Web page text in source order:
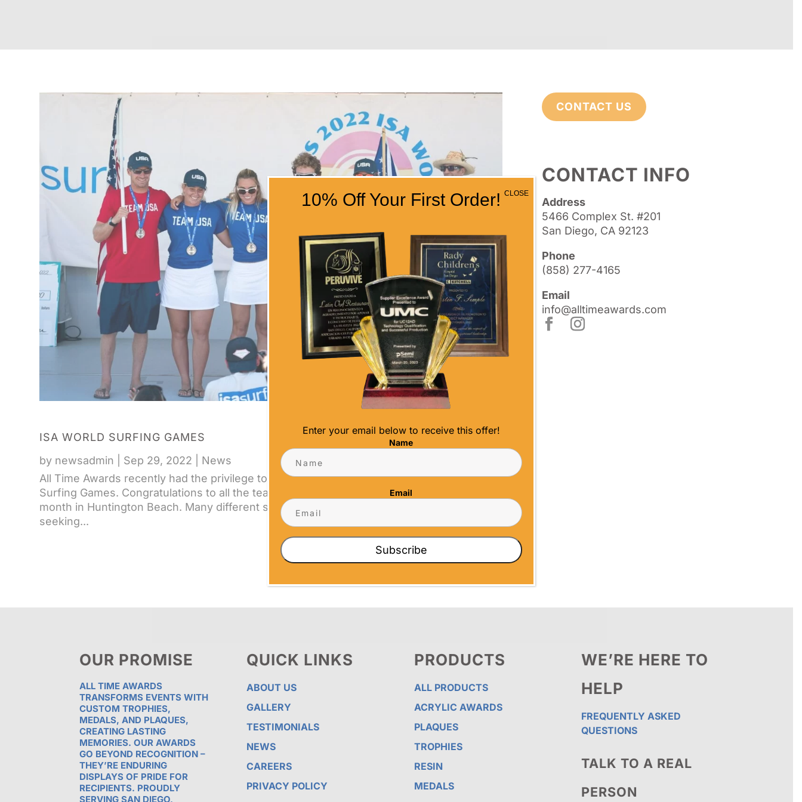
ISA WORLD SURFING GAMES
by newsadmin Sep 29, 2022
News
All Time Awards recently had the privilege to make medals and trophies for the ISA World
Surfing Games. Congratulations to all the teams and participants who got to compete this
month in Huntington Beach. Many different surfers from various nations were still
seeking...
CONTACT US
CONTACT INFO
Address
5466 Complex St. #201
San Diego, CA 92123
Phone
(858) 277-4165
Email
info@alltimeawards.com
OUR PROMISE
ALL TIME AWARDS
TRANSFORMS EVENTS WITH
CUSTOM TROPHIES,
MEDALS, AND PLAQUES,
CREATING LASTING
MEMORIES. OUR AWARDS
GO BEYOND RECOGNITION –
THEY’RE ENDURING
DISPLAYS OF PRIDE FOR
RECIPIENTS. PROUDLY
SERVING SAN DIEGO,
QUICK LINKS
ABOUT US
GALLERY
TESTIMONIALS
NEWS
CAREERS
PRIVACY POLICY
PRODUCTS
ALL PRODUCTS
ACRYLIC AWARDS
PLAQUES
TROPHIES
RESIN
MEDALS
WE’RE HERE TO
HELP
FREQUENTLY ASKED
QUESTIONS
TALK TO A REAL
PERSON
10% Off Your First Order!
Enter your email below to receive this offer!
Name
Email
Subscribe
CLOSE